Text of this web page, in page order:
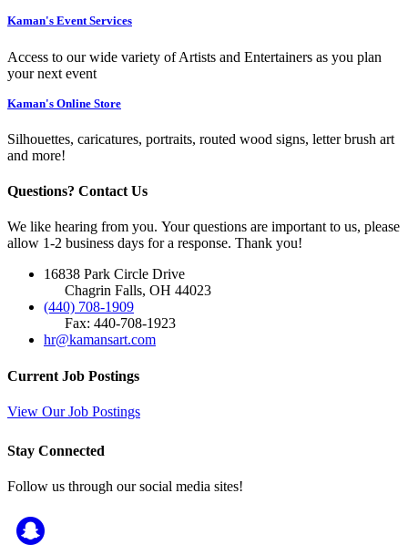
Kaman's Event Services
Access to our wide variety of Artists and Entertainers as you plan
your next event
Kaman's Online Store
Silhouettes, caricatures, portraits, routed wood signs, letter brush art
and more!
Questions? Contact Us
We like hearing from you. Your questions are important to us, please
allow 1-2 business days for a response. Thank you!
16838 Park Circle Drive
Chagrin Falls, OH 44023
(440) 708-1909
Fax: 440-708-1923
hr@kamansart.com
Current Job Postings
View Our Job Postings
Stay Connected
Follow us through our social media sites!